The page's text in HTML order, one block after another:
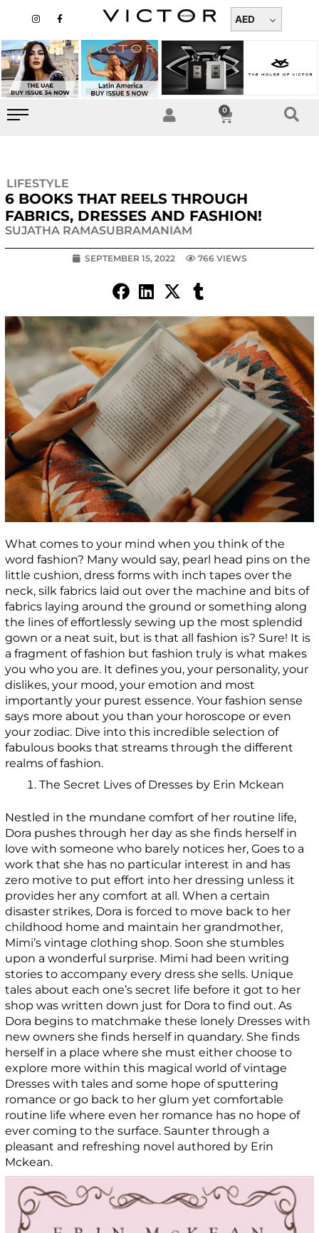
content
n
a
g
r
a
m
a
b
o
o
k
-
AED
0
Cart
LIFESTYLE
6 BOOKS THAT REELS THROUGH
FABRICS, DRESSES AND FASHION!
SUJATHA RAMASUBRAMANIAM
SEPTEMBER 15, 2022 766 VIEWS
What comes to your mind when you think of the
word fashion? Many would say, pearl head pins on the
little cushion, dress forms with inch tapes over the
neck, silk fabrics laid out over the machine and bits of
fabrics laying around the ground or something along
the lines of effortlessly sewing up the most splendid
gown or a neat suit, but is that all fashion is? Sure! It is
a fragment of fashion but fashion truly is what makes
you who you are. It defines you, your personality, your
dislikes, your mood, your emotion and most
importantly your purest essence. Your fashion sense
says more about you than your horoscope or even
your zodiac. Dive into this incredible selection of
fabulous books that streams through the different
realms of fashion.
The Secret Lives of Dresses by Erin Mckean
Nestled in the mundane comfort of her routine life,
Dora pushes through her day as she finds herself in
love with someone who barely notices her, Goes to a
work that she has no particular interest in and has
zero motive to put effort into her dressing unless it
provides her any comfort at all. When a certain
disaster strikes, Dora is forced to move back to her
childhood home and maintain her grandmother,
Mimi’s vintage clothing shop. Soon she stumbles
upon a wonderful surprise. Mimi had been writing
stories to accompany every dress she sells. Unique
tales about each one’s secret life before it got to her
shop was written down just for Dora to find out. As
Dora begins to matchmake these lonely Dresses with
new owners she finds herself in quandary. She finds
herself in a place where she must either choose to
explore more within this magical world of vintage
Dresses with tales and some hope of sputtering
romance or go back to her glum yet comfortable
routine life where even her romance has no hope of
ever coming to the surface. Saunter through a
pleasant and refreshing novel authored by Erin
Mckean.